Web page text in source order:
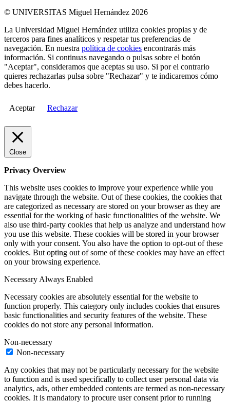
© UNIVERSITAS Miguel Hernández 2026
La Universidad Miguel Hernández utiliza cookies propias y de
terceros para fines analíticos y respetar tus preferencias de
navegación. En nuestra política de cookies encontrarás más
información. Si continuas navegando o pulsas sobre el botón
"Aceptar", consideramos que aceptas su uso. Si por el contrario
quieres rechazarlas pulsa sobre "Rechazar" y te indicaremos cómo
debes hacerlo.
Aceptar Rechazar
Close
Privacy Overview
This website uses cookies to improve your experience while you
navigate through the website. Out of these cookies, the cookies that
are categorized as necessary are stored on your browser as they are
essential for the working of basic functionalities of the website. We
also use third-party cookies that help us analyze and understand how
you use this website. These cookies will be stored in your browser
only with your consent. You also have the option to opt-out of these
cookies. But opting out of some of these cookies may have an effect
on your browsing experience.
NecessaryAlways Enabled
Necessary cookies are absolutely essential for the website to
function properly. This category only includes cookies that ensures
basic functionalities and security features of the website. These
cookies do not store any personal information.
Non-necessary
Non-necessary
Any cookies that may not be particularly necessary for the website
to function and is used specifically to collect user personal data via
analytics, ads, other embedded contents are termed as non-necessary
cookies. It is mandatory to procure user consent prior to running